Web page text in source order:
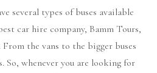
several types of buses available
car hire company, Bamm Tours,
the vans to the bigger buses
So, whenever you are looking for